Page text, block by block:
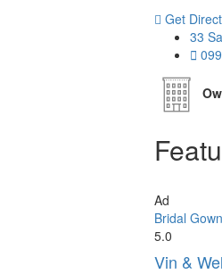
Get
33
Ad
Bridal
5.0
Vin &